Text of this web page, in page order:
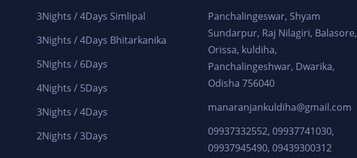
3Nights / 4Days Simlipal
3Nights / 4Days Bhitarkanika
5Nights / 6Days
4Nights / 5Days
3Nights / 4Days
2Nights / 3Days
Panchalingeswar, Shyam
Sundarpur, Raj Nilagiri, Balasore,
Orissa, kuldiha,
Panchalingeshwar, Dwarika,
Odisha 756040
manaranjankuldiha@gmail.com
09937332552, 09937741030,
09937945490, 09439300312